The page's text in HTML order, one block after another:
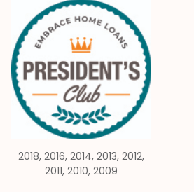
2018, 2016, 2014, 2013, 2012,
2011, 2010, 2009